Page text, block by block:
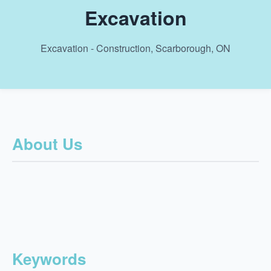
Excavation
Excavation - Construction, Scarborough, ON
About Us
Keywords